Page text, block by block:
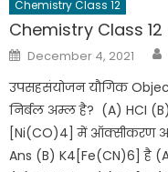
Chemistry Class 12
Chemistry Class
December 4, 2021
उपसहसंयोजन यौगिक
निर्बल अम्ल है? (A) HCI
[Ni(CO)4] में ऑक्सीकरण
Ans (B) K4[Fe(CN)6] है